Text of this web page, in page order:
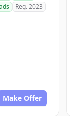
Reg. 2023
Make Offer